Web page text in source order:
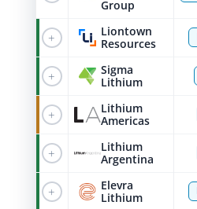
Group
+
Liontown
Resources
+
Sigma
Lithium
+
Lithium
Americas
+
Lithium
Argentina
+
Elevra
Lithium